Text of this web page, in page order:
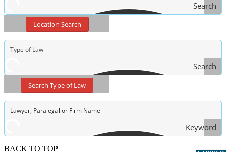
Search
Location Search
Search
of Law
Search Type of Law
Keyword
BACK TO TOP